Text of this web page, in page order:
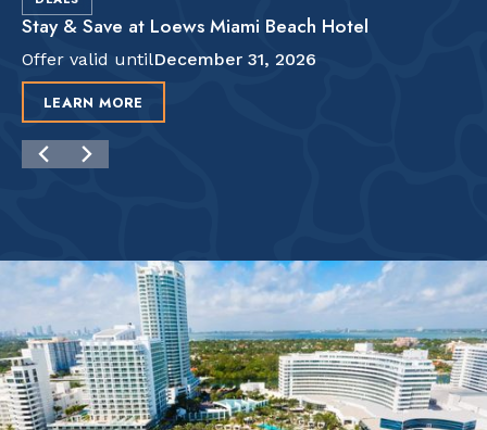
Stay & Save at Loews Miami Beach Hotel
Offer valid untilDecember 31, 2026
LEARN MORE